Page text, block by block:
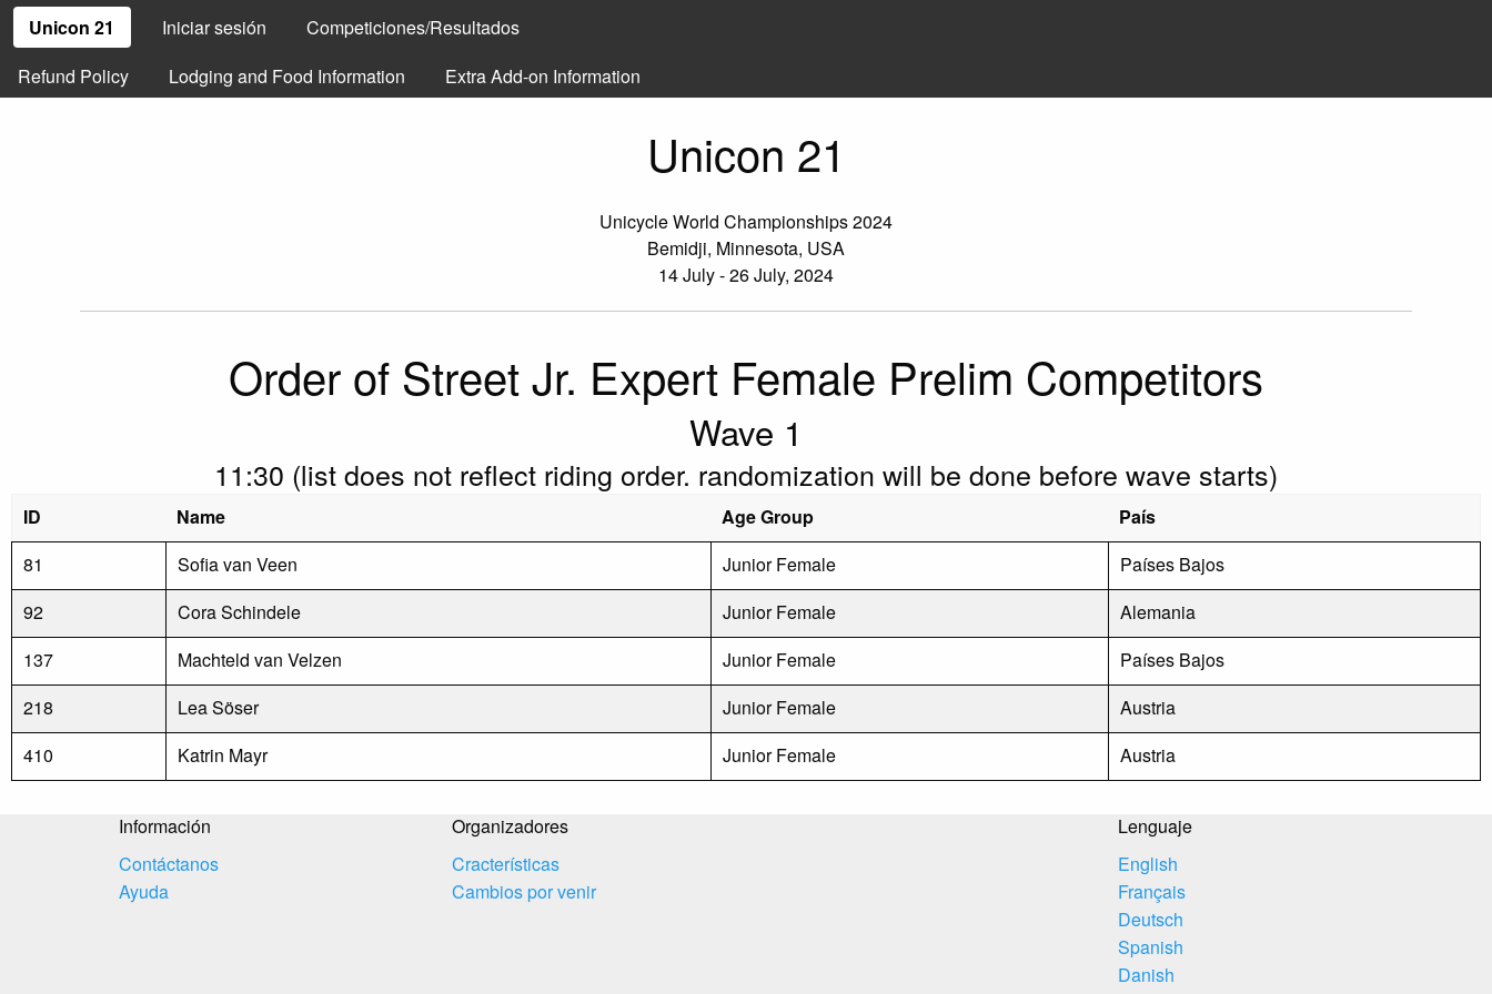
Unicon 21 Iniciar sesión
Competiciones/Resultados
Refund Policy
Lodging and Food Information Extra Add-on Information
Unicon 21
Unicycle World Championships 2024
Bemidji, Minnesota, USA
14 July - 26 July, 2024
Order of Street Jr. Expert Female Prelim Competitors
Wave 1
11:30 (list does not reflect riding order. randomization will be done before wave starts)
ID Name Age Group
País
81
Sofia van Veen Junior Female
Países Bajos
92
Cora Schindele Junior Female
Alemania
137
Machteld van Velzen Junior Female
Países Bajos
218
Lea Söser Junior Female
Austria
410
Katrin Mayr Junior Female Austria
Información
Contáctanos
Ayuda
Organizadores
Cracterísticas
Cambios por venir
Lenguaje
English
Français
Deutsch
Spanish
Danish